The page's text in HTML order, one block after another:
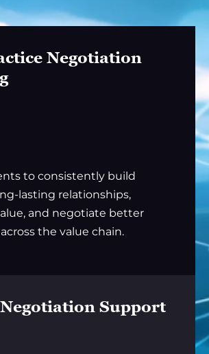
Negotiation
to consistently build
lasting relationships,
and negotiate better
the value chain.
Support